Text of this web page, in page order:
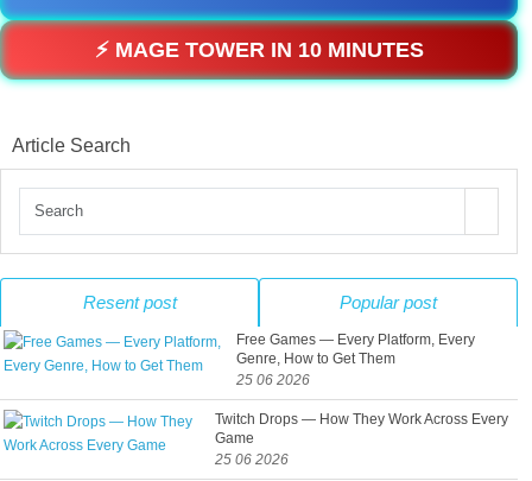
⚡ MAGE TOWER IN 10 MINUTES
Article Search
Resent post Popular post
Free Games — Every Platform, Every
Genre, How to Get Them
25 06 2026
Twitch Drops — How They Work Across Every
Game
25 06 2026